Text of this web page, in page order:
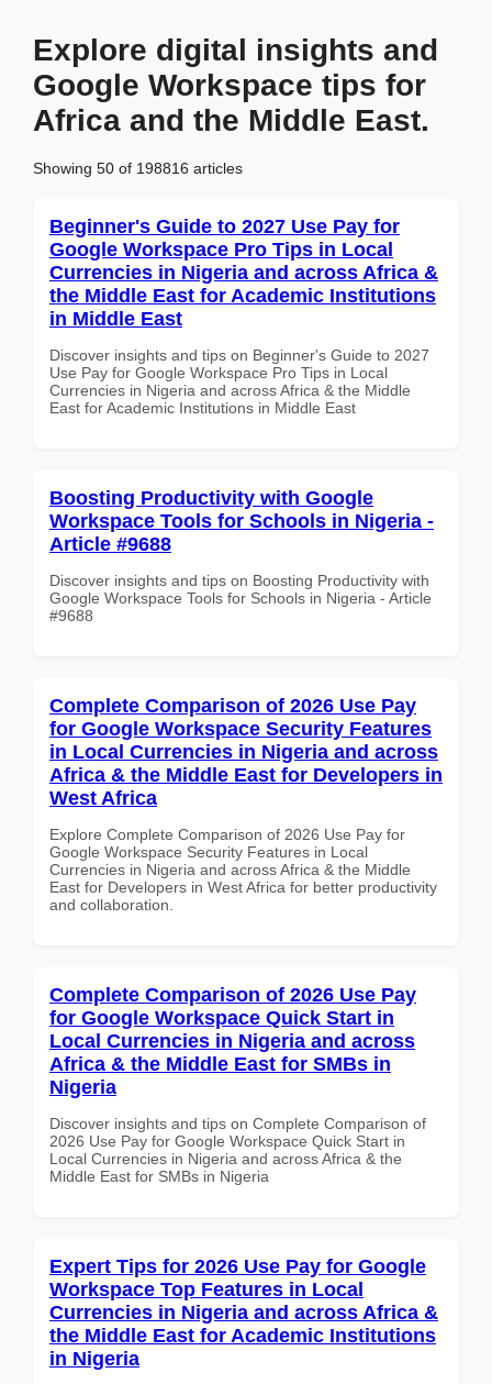
Explore digital insights and
Google Workspace tips for
Africa and the Middle East.
Showing 50 of 198816 articles
Beginner's Guide to 2027 Use Pay for
Google Workspace Pro Tips in Local
Currencies in Nigeria and across Africa &
the Middle East for Academic Institutions
in Middle East
Discover insights and tips on Beginner's Guide to 2027
Use Pay for Google Workspace Pro Tips in Local
Currencies in Nigeria and across Africa & the Middle
East for Academic Institutions in Middle East
Boosting Productivity with Google
Workspace Tools for Schools in Nigeria -
Article #9688
Discover insights and tips on Boosting Productivity with
Google Workspace Tools for Schools in Nigeria - Article
#9688
Complete Comparison of 2026 Use Pay
for Google Workspace Security Features
in Local Currencies in Nigeria and across
Africa & the Middle East for Developers in
West Africa
Explore Complete Comparison of 2026 Use Pay for
Google Workspace Security Features in Local
Currencies in Nigeria and across Africa & the Middle
East for Developers in West Africa for better productivity
and collaboration.
Complete Comparison of 2026 Use Pay
for Google Workspace Quick Start in
Local Currencies in Nigeria and across
Africa & the Middle East for SMBs in
Nigeria
Discover insights and tips on Complete Comparison of
2026 Use Pay for Google Workspace Quick Start in
Local Currencies in Nigeria and across Africa & the
Middle East for SMBs in Nigeria
Expert Tips for 2026 Use Pay for Google
Workspace Top Features in Local
Currencies in Nigeria and across Africa &
the Middle East for Academic Institutions
in Nigeria